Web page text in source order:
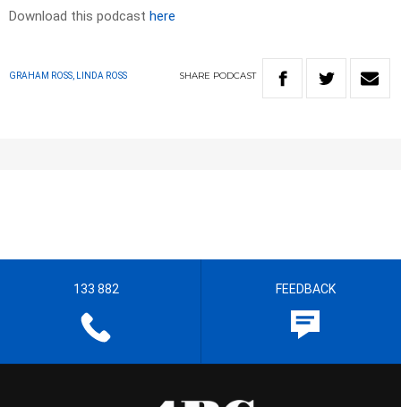
Download this podcast here
GRAHAM ROSS, LINDA ROSS SHARE PODCAST
133 882 FEEDBACK